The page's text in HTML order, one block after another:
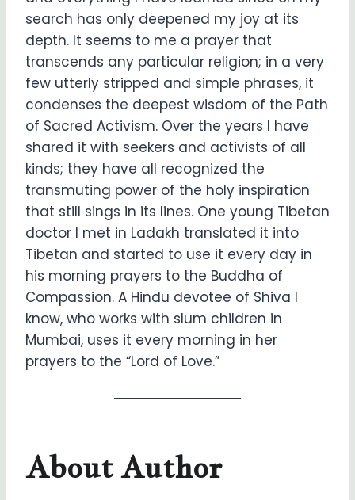
search has only deepened my joy at its
depth. It seems to me a prayer that
transcends any particular religion; in a very
few utterly stripped and simple phrases, it
condenses the deepest wisdom of the Path
of Sacred Activism. Over the years I have
shared it with seekers and activists of all
kinds; they have all recognized the
transmuting power of the holy inspiration
that still sings in its lines. One young Tibetan
doctor I met in Ladakh translated it into
Tibetan and started to use it every day in
his morning prayers to the Buddha of
Compassion. A Hindu devotee of Shiva I
know, who works with slum children in
Mumbai, uses it every morning in her
prayers to the “Lord of Love.”
About Author